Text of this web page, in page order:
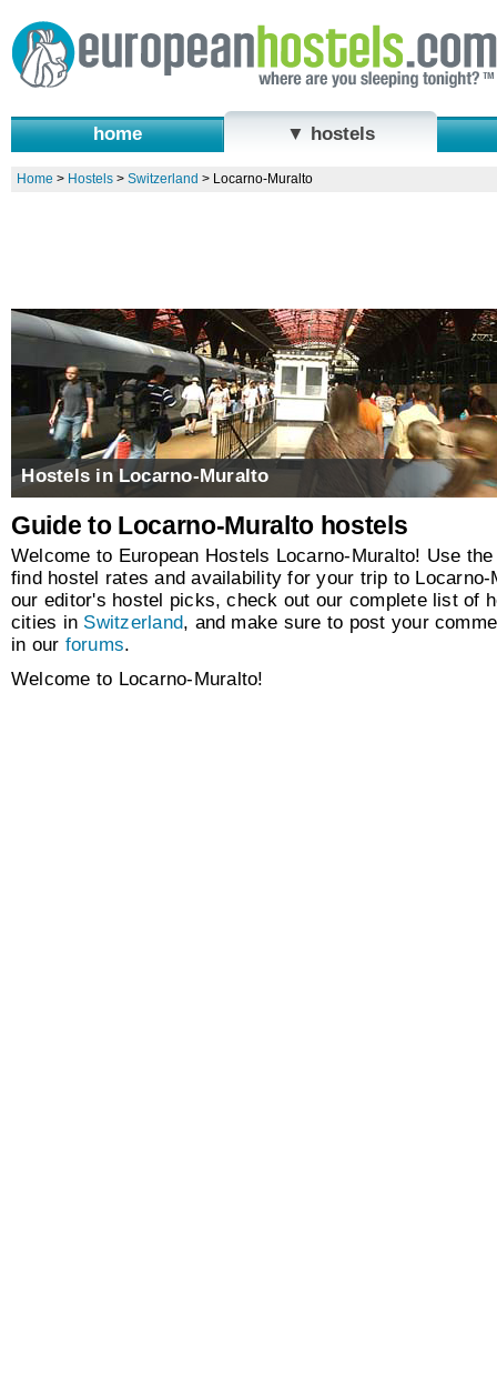
home ▼ hostels
Home > Hostels> Switzerland > Locarno-Muralto
Hostels in Locarno-Muralto
Guide to Locarno-Muralto hostels
Welcome to European Hostels Locarno-Muralto! Use
find hostel rates and availability for your trip to Locarno-
our editor's hostel picks, check out our complete list of
cities in Switzerland, and make sure to post your
in our forums.
Welcome to Locarno-Muralto!